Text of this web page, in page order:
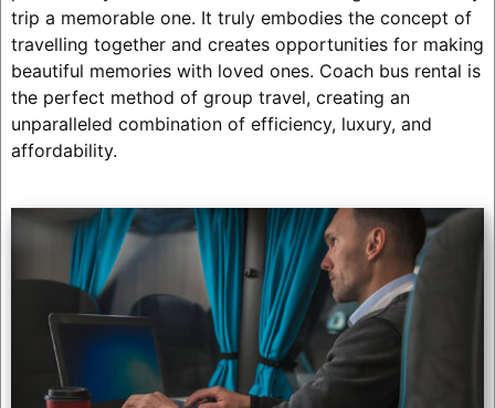
trip a memorable one. It truly embodies the concept of
travelling together and creates opportunities for making
beautiful memories with loved ones. Coach bus rental is
the perfect method of group travel, creating an
unparalleled combination of efficiency, luxury, and
affordability.